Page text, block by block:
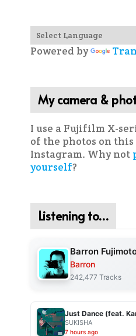
Powered by
My camera &
I use a Fujifilm X-
of the photos on this
Instagram. Why not
yourself?
Listening to…
Barron
Barron
242,477 Tracks
Just Dance (feat.
SUKISHA
7 hours ago